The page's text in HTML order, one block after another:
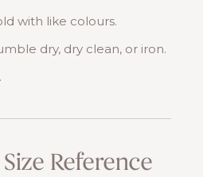
with like colours.
dry, dry clean, or iron.
Reference